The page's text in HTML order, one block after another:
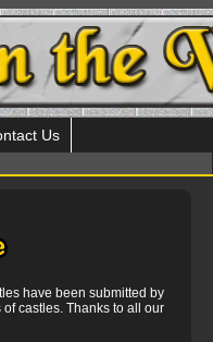
Us
have been submitted by
castles. Thanks to all our